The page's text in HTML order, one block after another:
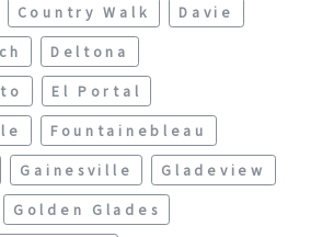
Country Walk
Davie
Deltona
El Portal
Fountainebleau
Gainesville
Gladeview
Golden Glades